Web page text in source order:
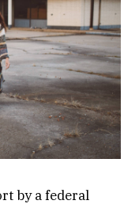
by a federal